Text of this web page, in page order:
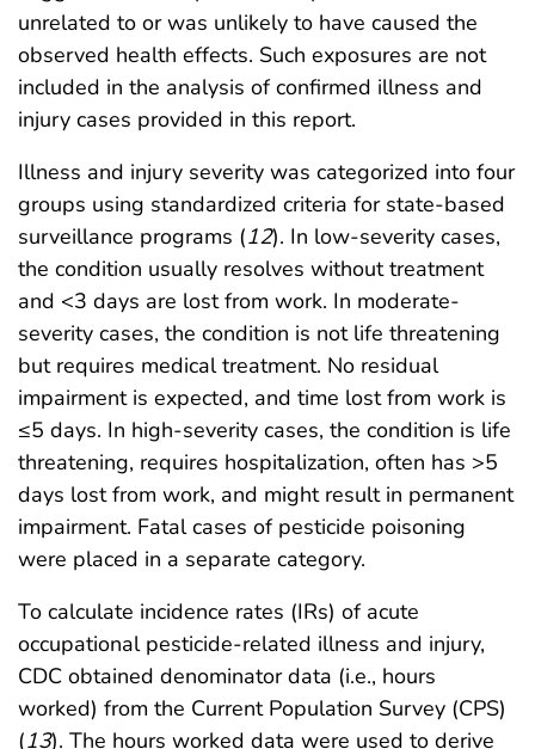
unrelated to or was unlikely to have caused the
observed health effects. Such exposures are not
included in the analysis of confirmed illness and
injury cases provided in this report.
Illness and injury severity was categorized into four
groups using standardized criteria for state-based
surveillance programs (12). In low-severity cases,
the condition usually resolves without treatment
and <3 days are lost from work. In moderate-
severity cases, the condition is not life threatening
but requires medical treatment. No residual
impairment is expected, and time lost from work is
≤5 days. In high-severity cases, the condition is life
threatening, requires hospitalization, often has >5
days lost from work, and might result in permanent
impairment. Fatal cases of pesticide poisoning
were placed in a separate category.
To calculate incidence rates (IRs) of acute
occupational pesticide-related illness and injury,
CDC obtained denominator data (i.e., hours
worked) from the Current Population Survey (CPS)
(13). The hours worked data were used to derive